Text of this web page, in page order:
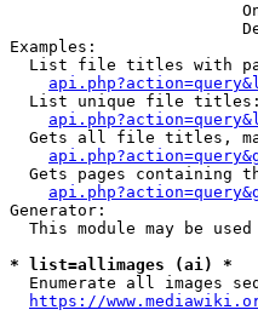
Examples:
List file titles with
  List unique file titles:
Gets all file titles,
Gets pages containing
Generator:
This module may be used
* list=allimages (ai) *
Enumerate all images
https://